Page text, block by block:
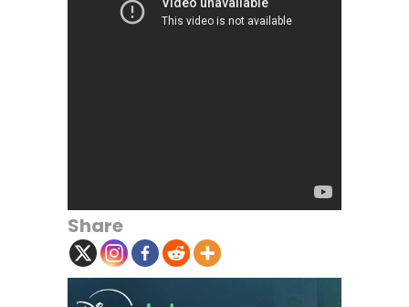
Share